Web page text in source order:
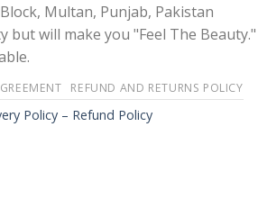
Multan, Punjab, Pakistan
will make you "Feel The
REFUND AND RETURNS POLICY
Policy – Refund Policy